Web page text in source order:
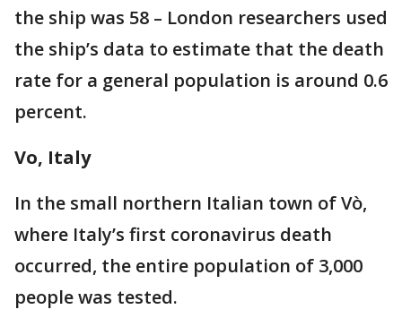
the ship was 58 – London researchers used
the ship’s data to estimate that the death
rate for a general population is around 0.6
percent.
Vo, Italy
In the small northern Italian town of Vò,
where Italy’s first coronavirus death
occurred, the entire population of 3,000
people was tested.